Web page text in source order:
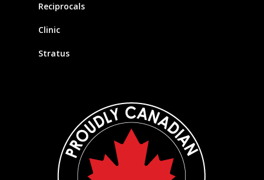
Reciprocals
Clinic
Stratus